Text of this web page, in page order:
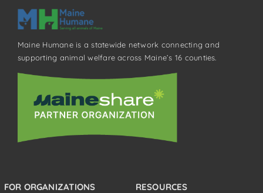
Maine Humane is a statewide network connecting and
supporting animal welfare across Maine’s 16 counties.
FOR ORGANIZATIONS RESOURCES